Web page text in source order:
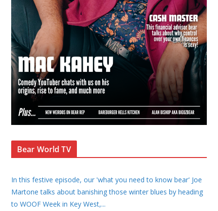
Bear World TV
In this festive episode, our 'what you need to know bear' Joe
Martone talks about banishing those winter blues by heading
to WOOF Week in Key West,...